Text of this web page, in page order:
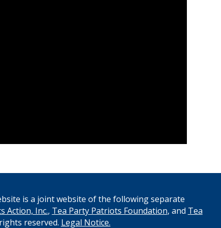
is a joint website of the following separate
Action, Inc., Tea Party Patriots Foundation, and Tea
reserved. Legal Notice.